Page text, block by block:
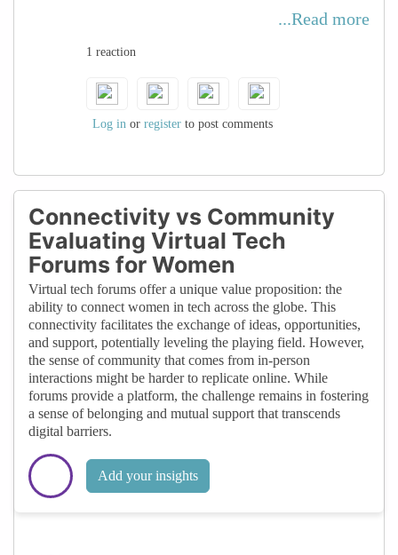
recognized. The absence of face-to-face
women's achievements, potentially
perpetuating existing biases and making it
harder for women to gain the recognition
they deserve.
...Read more
1 reaction
Log in or register to post comments
Connectivity vs Community
Evaluating Virtual Tech
Forums for Women
Virtual tech forums offer a unique value proposition: the
ability to connect women in tech across the globe. This
connectivity facilitates the exchange of ideas, opportunities,
and support, potentially leveling the playing field. However,
the sense of community that comes from in-person
interactions might be harder to replicate online. While
forums provide a platform, the challenge remains in fostering
a sense of belonging and mutual support that transcends
digital barriers.
Add your insights